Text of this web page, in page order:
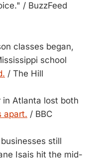
/ BuzzFeed
classes began,
school
/ The Hill
in Atlanta lost both
apart. / BBC
still
Isais hit the mid-